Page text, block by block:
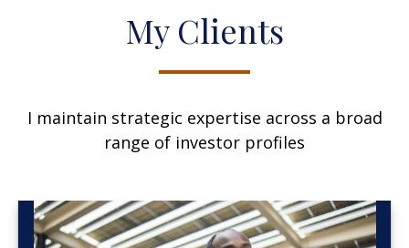
My Clients
I maintain strategic expertise across a broad
range of investor profiles